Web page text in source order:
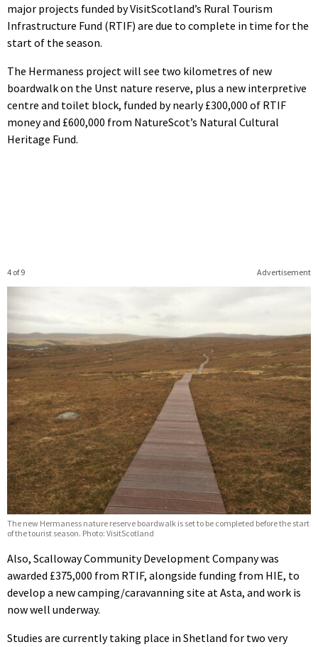
major projects funded by VisitScotland’s Rural Tourism
Infrastructure Fund (RTIF) are due to complete in time for the
start of the season.
The Hermaness project will see two kilometres of new
boardwalk on the Unst nature reserve, plus a new interpretive
centre and toilet block, funded by nearly £300,000 of RTIF
money and £600,000 from NatureScot’s Natural Cultural
Heritage Fund.
Advertisement
4 of 9
The new Hermaness nature reserve boardwalk is set to be completed before the start
of the tourist season. Photo: VisitScotland
Also, Scalloway Community Development Company was
awarded £375,000 from RTIF, alongside funding from HIE, to
develop a new camping/caravanning site at Asta, and work is
now well underway.
Studies are currently taking place in Shetland for two very